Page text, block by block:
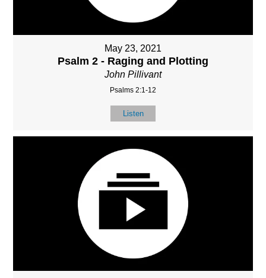
May 23, 2021
Psalm 2 - Raging and Plotting
John Pillivant
Psalms 2:1-12
Listen